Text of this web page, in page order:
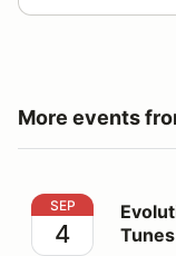
More events
Evolution Solo
SEP
4
Tunes